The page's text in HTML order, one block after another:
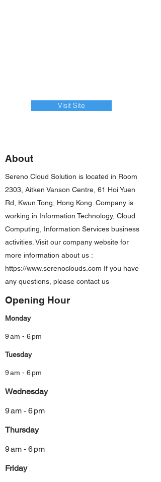
Visit Site
About
Sereno Cloud Solution is located in Room
2303, Aitken Vanson Centre, 61 Hoi Yuen
Rd, Kwun Tong, Hong Kong. Company is
working in Information Technology, Cloud
Computing, Information Services business
activities. Visit our company website for
more information about us :
https://www.serenoclouds.com If you have
any questions, please contact us
Opening Hour
Monday
9 am - 6 pm
Tuesday
9 am - 6 pm
Wednesday
9 am - 6 pm
Thursday
9 am - 6 pm
Friday